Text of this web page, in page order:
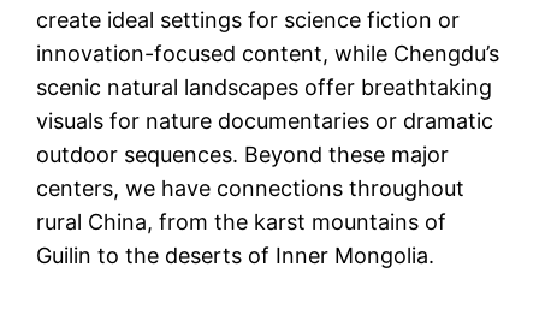
create ideal settings for science fiction or
innovation-focused content, while Chengdu’s
scenic natural landscapes offer breathtaking
visuals for nature documentaries or dramatic
outdoor sequences. Beyond these major
centers, we have connections throughout
rural China, from the karst mountains of
Guilin to the deserts of Inner Mongolia.